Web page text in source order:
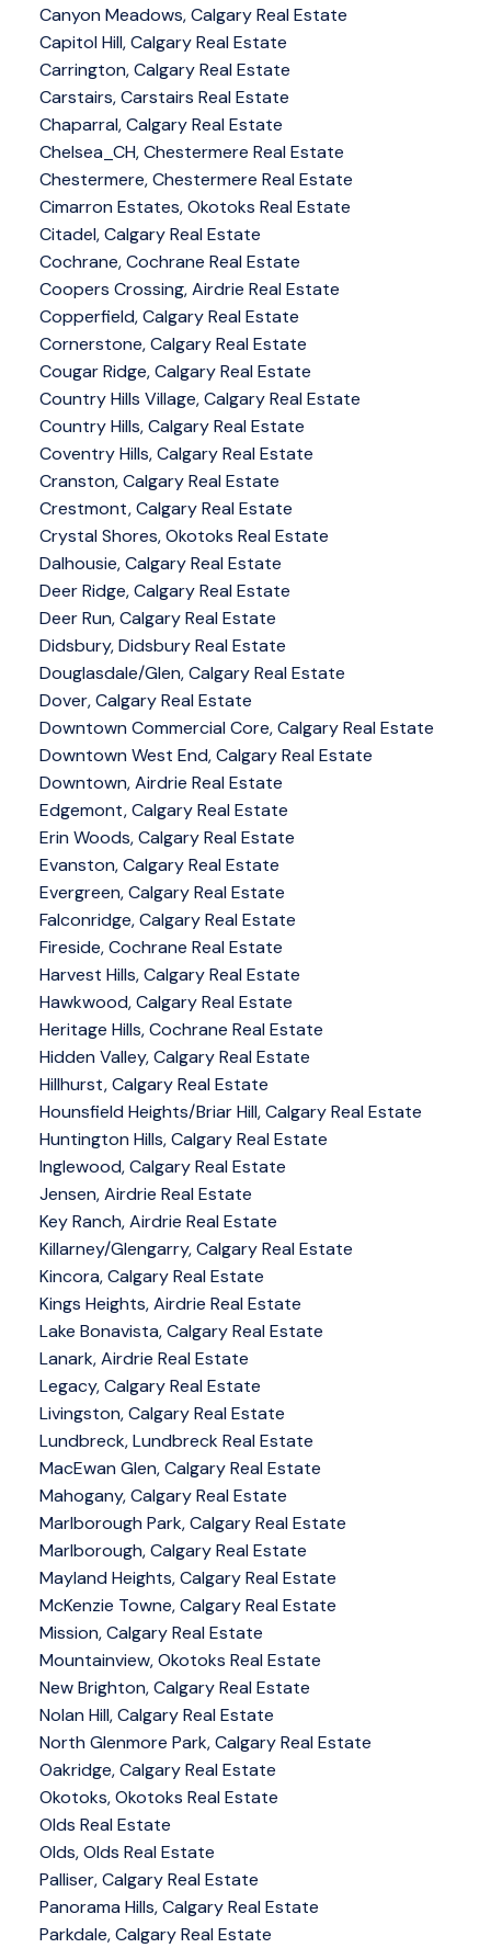
Canyon Meadows, Calgary Real Estate
Capitol Hill, Calgary Real Estate
Carrington, Calgary Real Estate
Carstairs, Carstairs Real Estate
Chaparral, Calgary Real Estate
Chelsea_CH, Chestermere Real Estate
Chestermere, Chestermere Real Estate
Cimarron Estates, Okotoks Real Estate
Citadel, Calgary Real Estate
Cochrane, Cochrane Real Estate
Coopers Crossing, Airdrie Real Estate
Copperfield, Calgary Real Estate
Cornerstone, Calgary Real Estate
Cougar Ridge, Calgary Real Estate
Country Hills Village, Calgary Real Estate
Country Hills, Calgary Real Estate
Coventry Hills, Calgary Real Estate
Cranston, Calgary Real Estate
Crestmont, Calgary Real Estate
Crystal Shores, Okotoks Real Estate
Dalhousie, Calgary Real Estate
Deer Ridge, Calgary Real Estate
Deer Run, Calgary Real Estate
Didsbury, Didsbury Real Estate
Douglasdale/Glen, Calgary Real Estate
Dover, Calgary Real Estate
Downtown Commercial Core, Calgary Real Estate
Downtown West End, Calgary Real Estate
Downtown, Airdrie Real Estate
Edgemont, Calgary Real Estate
Erin Woods, Calgary Real Estate
Evanston, Calgary Real Estate
Evergreen, Calgary Real Estate
Falconridge, Calgary Real Estate
Fireside, Cochrane Real Estate
Harvest Hills, Calgary Real Estate
Hawkwood, Calgary Real Estate
Heritage Hills, Cochrane Real Estate
Hidden Valley, Calgary Real Estate
Hillhurst, Calgary Real Estate
Hounsfield Heights/Briar Hill, Calgary Real Estate
Huntington Hills, Calgary Real Estate
Inglewood, Calgary Real Estate
Jensen, Airdrie Real Estate
Key Ranch, Airdrie Real Estate
Killarney/Glengarry, Calgary Real Estate
Kincora, Calgary Real Estate
Kings Heights, Airdrie Real Estate
Lake Bonavista, Calgary Real Estate
Lanark, Airdrie Real Estate
Legacy, Calgary Real Estate
Livingston, Calgary Real Estate
Lundbreck, Lundbreck Real Estate
MacEwan Glen, Calgary Real Estate
Mahogany, Calgary Real Estate
Marlborough Park, Calgary Real Estate
Marlborough, Calgary Real Estate
Mayland Heights, Calgary Real Estate
McKenzie Towne, Calgary Real Estate
Mission, Calgary Real Estate
Mountainview, Okotoks Real Estate
New Brighton, Calgary Real Estate
Nolan Hill, Calgary Real Estate
North Glenmore Park, Calgary Real Estate
Oakridge, Calgary Real Estate
Okotoks, Okotoks Real Estate
Olds Real Estate
Olds, Olds Real Estate
Palliser, Calgary Real Estate
Panorama Hills, Calgary Real Estate
Parkdale, Calgary Real Estate